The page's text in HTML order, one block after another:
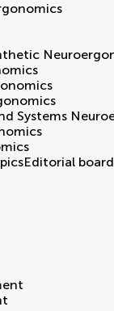
Systems
Editorial board